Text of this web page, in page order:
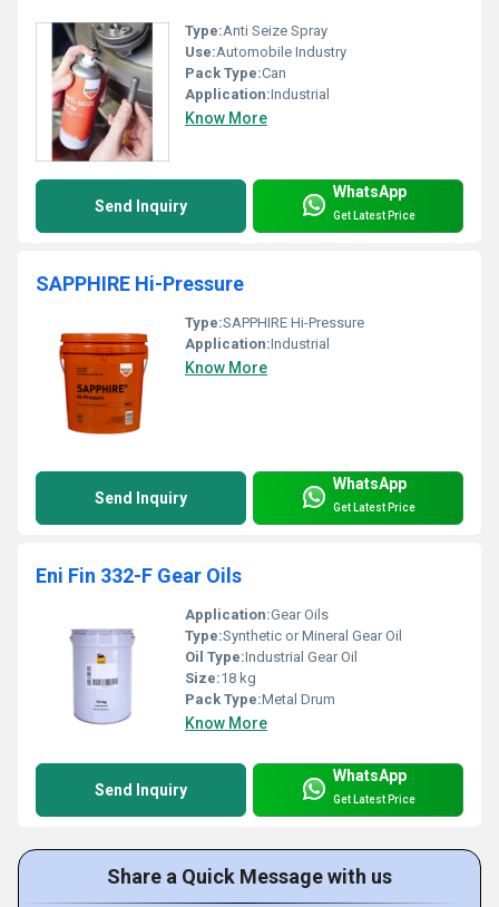
Type:Anti Seize Spray
Use:Automobile Industry
Pack Type:Can
Application:Industrial
Know More
Send Inquiry
WhatsApp
Get Latest Price
SAPPHIRE Hi-Pressure
Type:SAPPHIRE Hi-Pressure
Application:Industrial
Know More
Send Inquiry
WhatsApp
Get Latest Price
Eni Fin 332-F Gear Oils
Application:Gear Oils
Type:Synthetic or Mineral Gear Oil
Oil Type:Industrial Gear Oil
Size:18 kg
Pack Type:Metal Drum
Know More
Send Inquiry
WhatsApp
Get Latest Price
Share a Quick Message with us